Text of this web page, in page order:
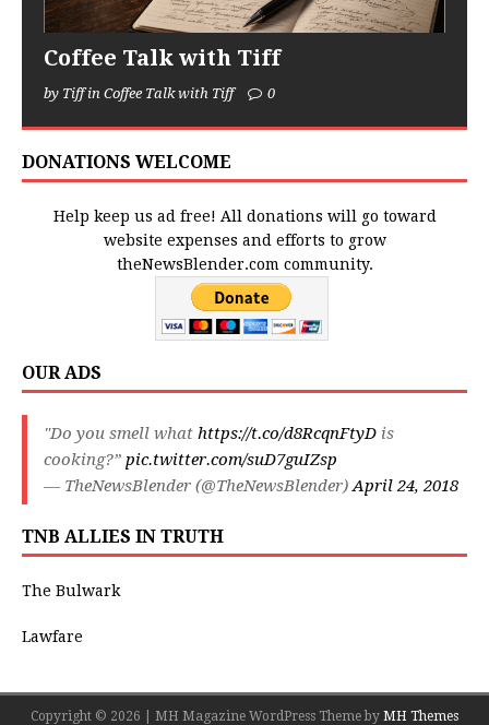
Coffee Talk with Tiff
by Tiff in Coffee Talk with Tiff 0
DONATIONS WELCOME
Help keep us ad free! All donations will go toward
website expenses and efforts to grow
theNewsBlender.com community.
OUR ADS
"Do you smell what https://t.co/d8RcqnFtyD is
cooking?” pic.twitter.com/suD7guIZsp
— TheNewsBlender (@TheNewsBlender)April 24, 2018
TNB ALLIES IN TRUTH
The Bulwark
Lawfare
Copyright © 2026 | MH Magazine WordPress Theme by MH Themes